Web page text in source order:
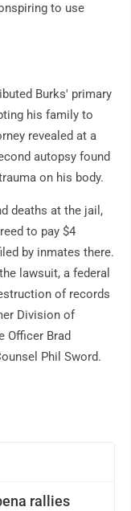
rallies
to use
Burks' primary
his family to
revealed at a
autopsy found
on his body.
deaths at the jail,
to pay $4
by inmates there.
lawsuit, a federal
of records
Division of
Officer Brad
Phil Sword.